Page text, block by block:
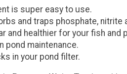
is super easy to use.
and traps phosphate, nitrite
and healthier for your fish and
pond maintenance.
in your pond filter.